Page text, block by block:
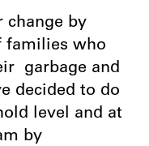
change by
families who
garbage and
decided to do
level and at
by